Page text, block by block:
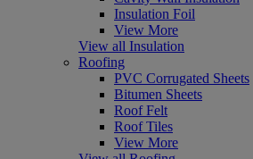
Insulation Foil
View More
View all Insulation
Roofing
PVC Corrugated Sheets
Bitumen Sheets
Roof Felt
Roof Tiles
View More